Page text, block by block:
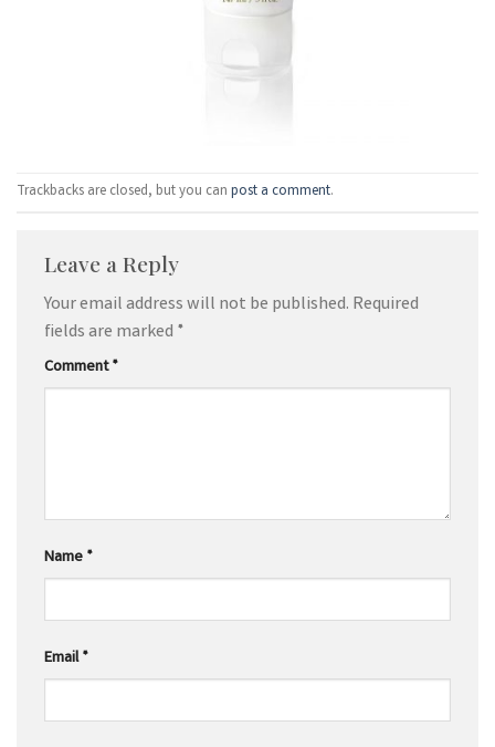
Trackbacks are closed, but you can post a comment.
Leave a Reply
Your email address will not be published. Required
fields are marked *
Comment*
Name*
Email*